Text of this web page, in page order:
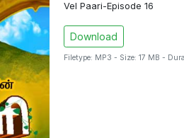
Vel Paari-Episode 16
Download
Filetype: MP3 - Size: 17 MB -